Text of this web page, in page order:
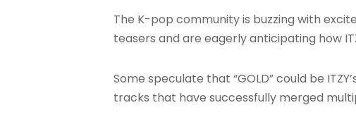
The K-pop community is buzzing with
teasers and are eagerly anticipating how
Some speculate that “GOLD” could be
tracks that have successfully merged